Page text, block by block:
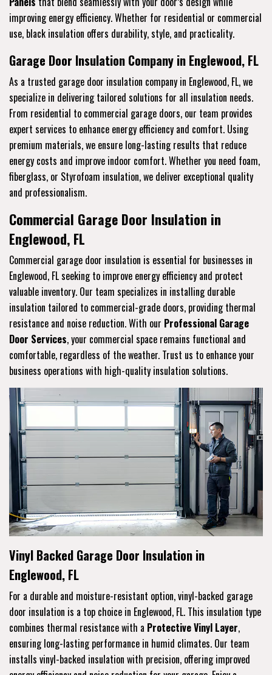
improving energy efficiency. Whether for residential or commercial
use, black insulation offers durability, style, and practicality.
Garage Door Insulation Company in Englewood, FL
As a trusted garage door insulation company in Englewood, FL, we
specialize in delivering tailored solutions for all insulation needs.
From residential to commercial garage doors, our team provides
expert services to enhance energy efficiency and comfort. Using
premium materials, we ensure long-lasting results that reduce
energy costs and improve indoor comfort. Whether you need foam,
fiberglass, or Styrofoam insulation, we deliver exceptional quality
and professionalism.
Commercial Garage Door Insulation in
Englewood, FL
Commercial garage door insulation is essential for businesses in
Englewood, FL seeking to improve energy efficiency and protect
valuable inventory. Our team specializes in installing durable
insulation tailored to commercial-grade doors, providing thermal
resistance and noise reduction. With our Professional Garage
Door Services, your commercial space remains functional and
comfortable, regardless of the weather. Trust us to enhance your
business operations with high-quality insulation solutions.
Vinyl Backed Garage Door Insulation in
Englewood, FL
For a durable and moisture-resistant option, vinyl-backed garage
door insulation is a top choice in Englewood, FL. This insulation type
combines thermal resistance with a Protective Vinyl Layer,
ensuring long-lasting performance in humid climates. Our team
installs vinyl-backed insulation with precision, offering improved